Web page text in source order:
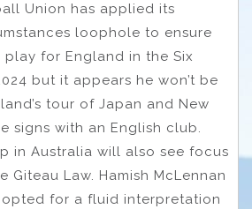
Union has applied its
loophole to ensure
for England in the Six
but it appears he won’t be
tour of Japan and New
signs with an English club.
in Australia will also see focus
Giteau Law. Hamish McLennan
opted for a fluid interpretation